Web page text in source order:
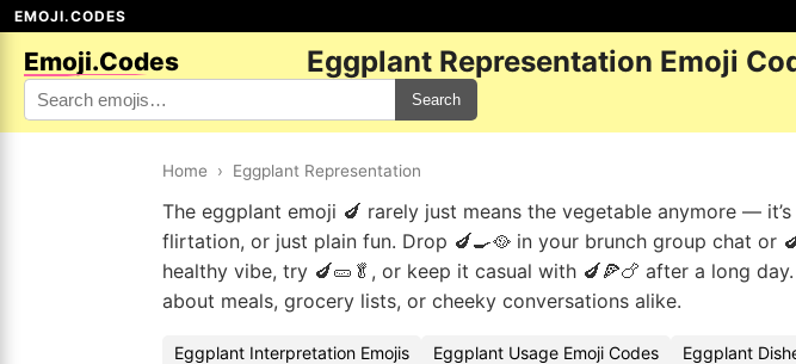
EMOJI.CODES
Emoji.Codes Eggplant Representation Emoji
Search
Home › Eggplant Representation
The eggplant emoji 🍆 rarely just means the vegetable anymore —
flirtation, or just plain fun. Drop 🍆🍳🥘 in your brunch group chat or
healthy vibe, try 🍆🥒🥬, or keep it casual with 🍆🍕🍗 after a long
about meals, grocery lists, or cheeky conversations alike.
Eggplant Interpretation Emojis Eggplant Usage Emoji Codes Eggplant